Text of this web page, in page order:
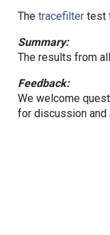
The tracefiltertest
Summary:
The results from
Feedback:
We welcome
for discussion and